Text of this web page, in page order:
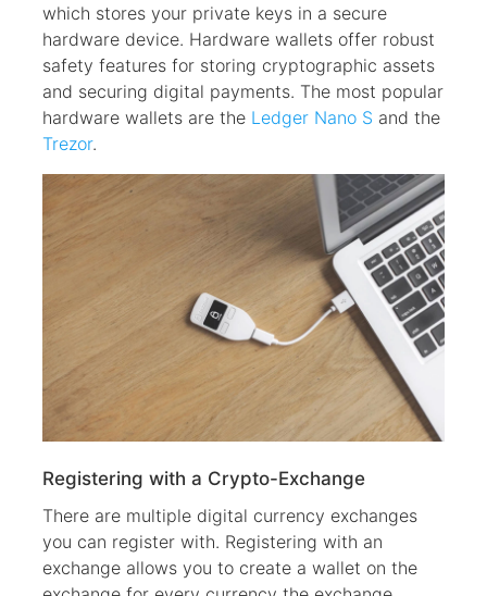
which stores your private keys in a secure
hardware device. Hardware wallets offer robust
safety features for storing cryptographic assets
and securing digital payments. The most popular
hardware wallets are the Ledger Nano S and the
Trezor.
Registering with a Crypto-Exchange
There are multiple digital currency exchanges
you can register with. Registering with an
exchange allows you to create a wallet on the